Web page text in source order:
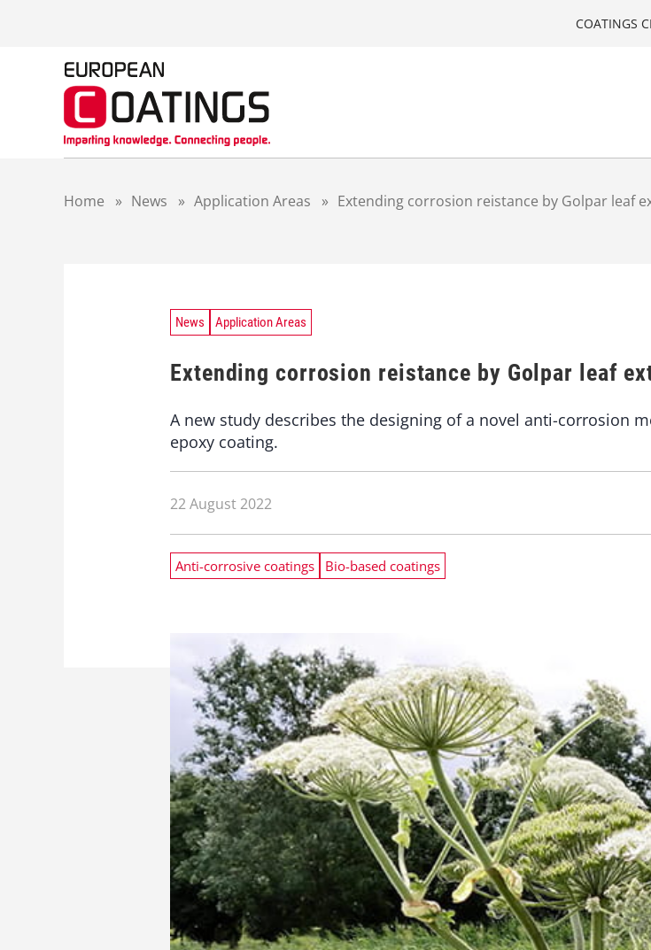
COATINGS
Home » News » Application Areas » Extending corrosion reistance by Golpar leaf
News Application Areas
Extending corrosion reistance by Golpar leaf
A new study describes the designing of a novel anti-corrosion
epoxy coating.
22 August 2022
Anti-corrosive coatings Bio-based coatings